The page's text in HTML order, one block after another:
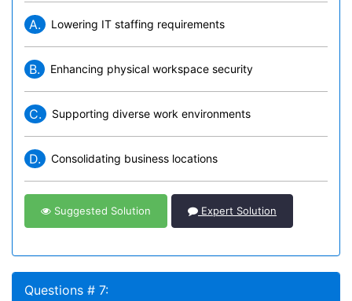
A. Lowering IT staffing requirements
B. Enhancing physical workspace security
C. Supporting diverse work environments
D. Consolidating business locations
Suggested Solution Expert Solution
Questions # 7: